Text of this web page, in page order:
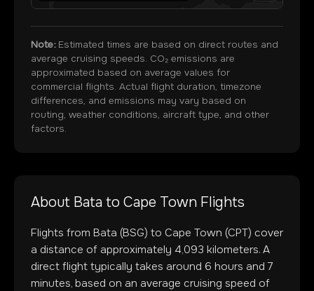
Note:Estimated times are based on direct routes and
average cruising speeds. CO₂ emissions are
approximated based on average values for
commercial flights. Actual flight duration, timezone
differences, and emissions may vary based on
routing, weather conditions, aircraft type, and other
factors.
About Bata to Cape Town Flights
Flights from Bata (BSG) to Cape Town (CPT) cover
a distance of approximately 4,093 kilometers. A
direct flight typically takes around 6 hours and 7
minutes, based on an average cruising speed of